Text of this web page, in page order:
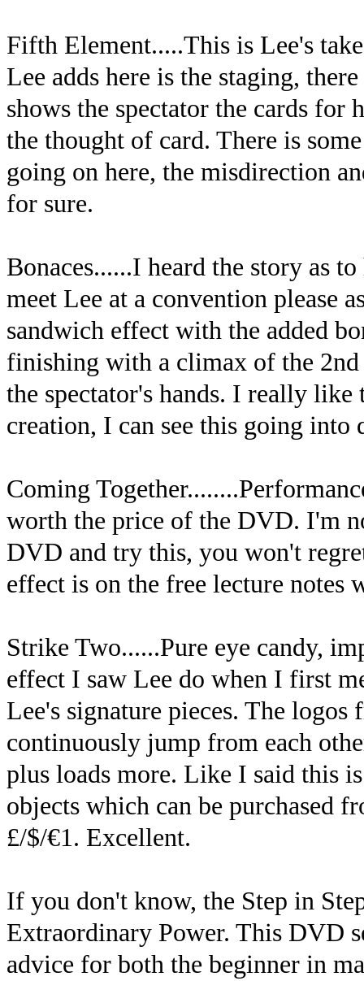
Fifth Element.....This is Lee's
Lee adds here is the staging,
shows the spectator the cards for
the thought of card. There is
going on here, the misdirection
for sure.
Bonaces......I heard the story as
meet Lee at a convention please
sandwich effect with the added
finishing with a climax of the 2nd
the spectator's hands. I really
creation, I can see this going into
Coming
worth the price of the DVD. I'm
DVD and try this, you won't
effect is on the free lecture notes
Strike Two......Pure eye candy,
effect I saw Lee do when I first
Lee's signature pieces. The
continuously jump from each
plus loads more. Like I said this
objects which can be purchased
£/$/€1. Excellent.
If you don't know, the Step in
Extraordinary Power. This DVD
advice for both the beginner in